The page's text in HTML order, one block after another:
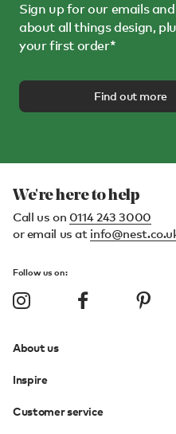
Sign up for our emails
about all things design,
your first order*
Find out more
We're here to help
Call us on 0114 243 3000
or email us at
Follow us on:
About us
Inspire
Customer service